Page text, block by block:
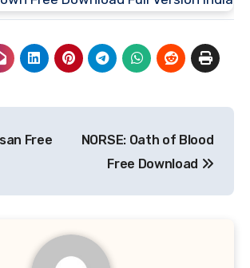
Free
NORSE: Oath of Blood
Free Download